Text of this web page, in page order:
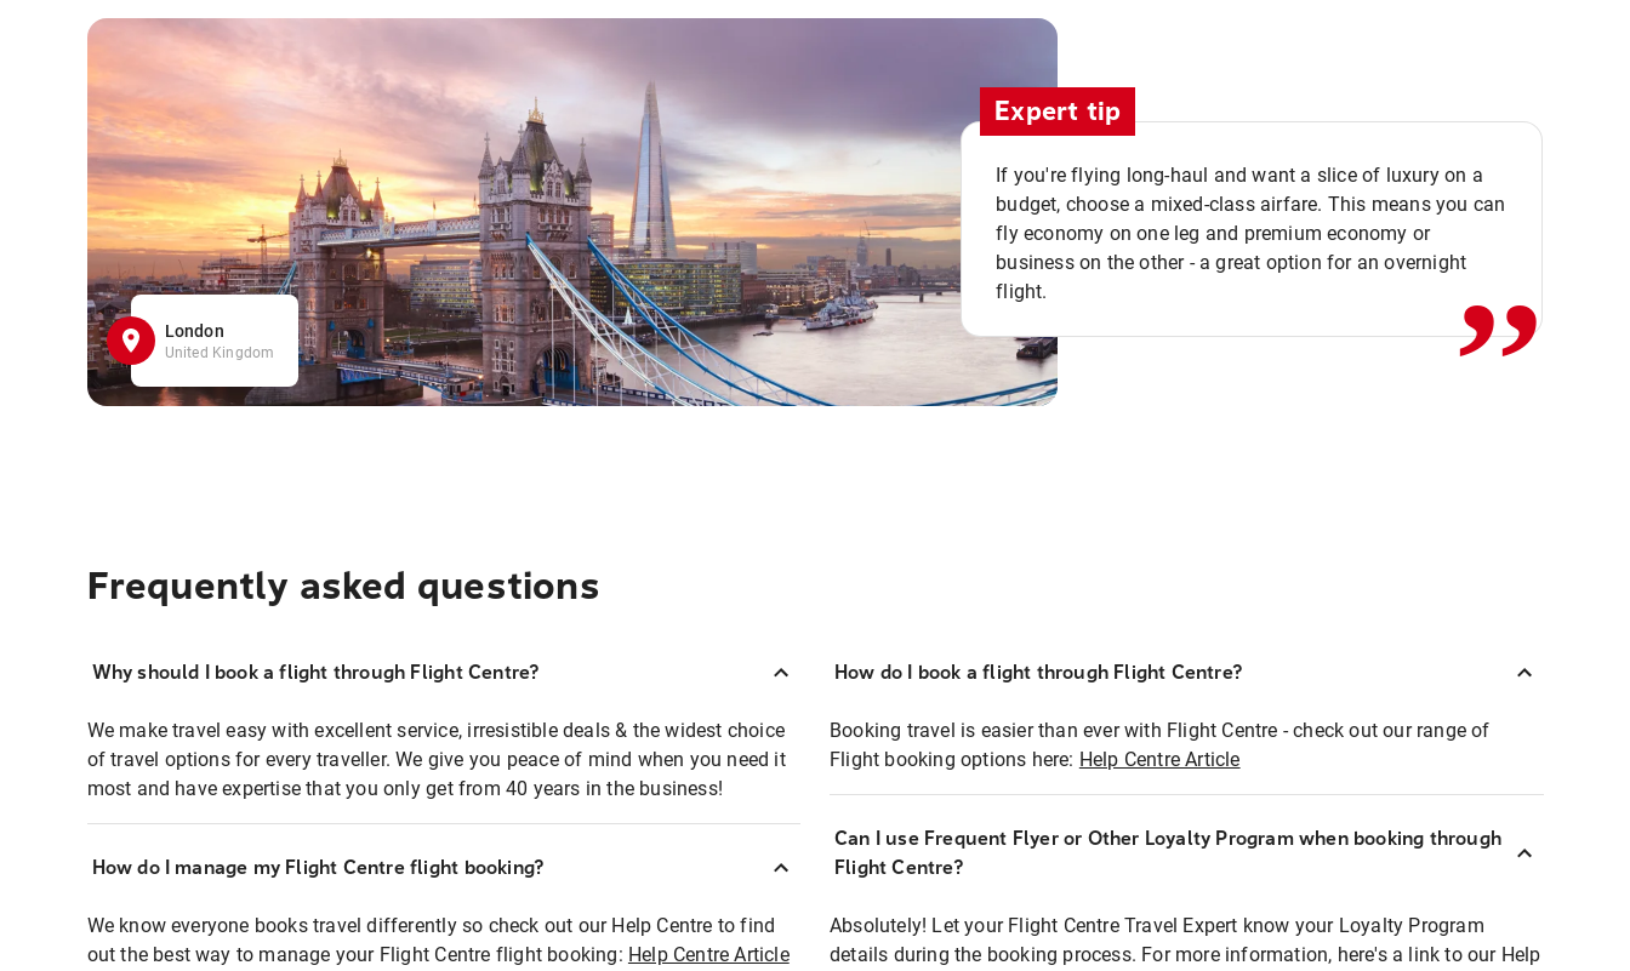
London
United Kingdom
Expert tip
If you're flying long-haul and want a slice of luxury on a
budget, choose a mixed-class airfare. This means you can
fly economy on one leg and premium economy or
business on the other - a great option for an overnight
flight.
,,
Frequently asked questions
Why should I book a flight through Flight Centre?
We make travel easy with excellent service, irresistible deals & the widest choice
of travel options for every traveller. We give you peace of mind when you need it
most and have expertise that you only get from 40 years in the business!
How do I manage my Flight Centre flight booking?
We know everyone books travel differently so check out our Help Centre to find
out the best way to manage your Flight Centre flight booking: Help Centre Article
How do I book a flight through Flight Centre?
Booking travel is easier than ever with Flight Centre - check out our range of
Flight booking options here: Help Centre Article
Can I use Frequent Flyer or Other Loyalty Program when booking through
Flight Centre?
Absolutely! Let your Flight Centre Travel Expert know your Loyalty Program
details during the booking process. For more information, here's a link to our Help